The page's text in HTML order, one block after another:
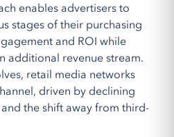
enables advertisers to
stages of their purchasing
and ROI while
additional revenue stream.
retail media networks
driven by declining
the shift away from third-